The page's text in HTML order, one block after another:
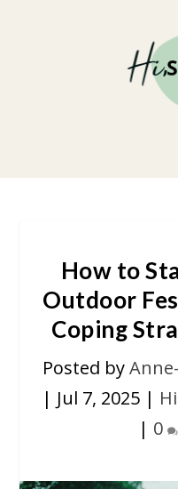
How to
Outdoor
Coping
Posted by
| Jul 7, 2025 |
| 0